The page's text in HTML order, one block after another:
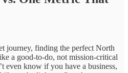
journey, finding the perfect North
a good-to-do, not mission-critical
even know if you have a business,